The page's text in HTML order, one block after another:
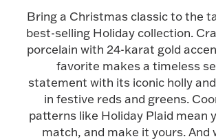
Accessories
Plush & Accessories
Bring a Christmas classic to the
best-selling Holiday collection.
porcelain with 24-karat gold
favorite makes a timeless
statement with its iconic holly
in festive reds and greens.
patterns like Holiday Plaid mean
match, and make it yours. And